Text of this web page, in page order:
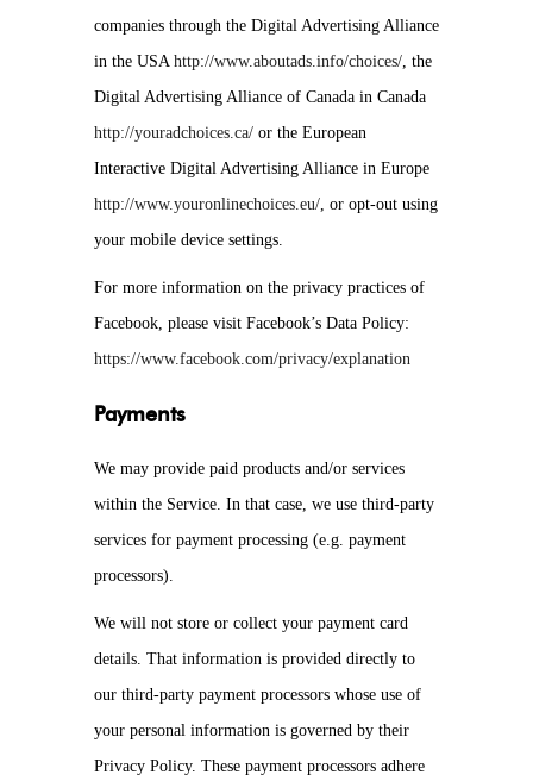
companies through the Digital Advertising Alliance
in the USA http://www.aboutads.info/choices/, the
Digital Advertising Alliance of Canada in Canada
http://youradchoices.ca/ or the European
Interactive Digital Advertising Alliance in Europe
http://www.youronlinechoices.eu/, or opt-out using
your mobile device settings.
For more information on the privacy practices of
Facebook, please visit Facebook’s Data Policy:
https://www.facebook.com/privacy/explanation
Payments
We may provide paid products and/or services
within the Service. In that case, we use third-party
services for payment processing (e.g. payment
processors).
We will not store or collect your payment card
details. That information is provided directly to
our third-party payment processors whose use of
your personal information is governed by their
Privacy Policy. These payment processors adhere